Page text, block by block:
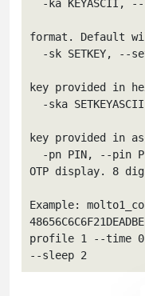
format. Default
key provided in
key provided in
OTP display. 8
Example:
profile 1 --time